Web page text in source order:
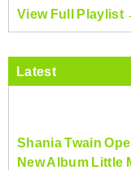
View Full Playlist
Latest
Shania Twain
New Album Little